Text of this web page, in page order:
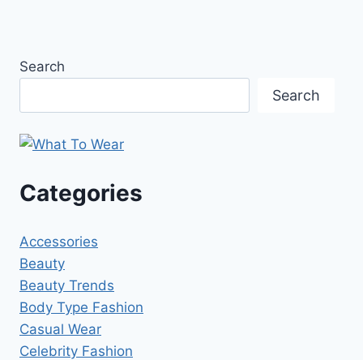
Search
Search
Categories
Accessories
Beauty
Beauty Trends
Body Type Fashion
Casual Wear
Celebrity Fashion